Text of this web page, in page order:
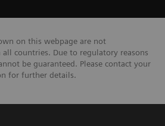
on this webpage are not
countries. Due to regulatory reasons
be guaranteed. Please contact your
for further details.